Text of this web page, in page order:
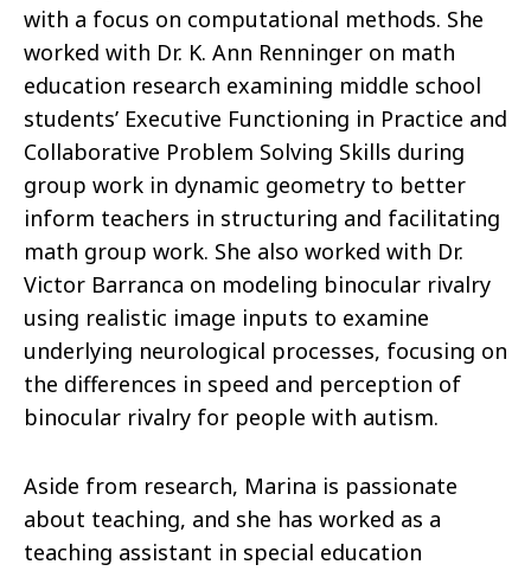
with a focus on computational methods. She
worked with Dr. K. Ann Renninger on math
education research examining middle school
students’ Executive Functioning in Practice and
Collaborative Problem Solving Skills during
group work in dynamic geometry to better
inform teachers in structuring and facilitating
math group work. She also worked with Dr.
Victor Barranca on modeling binocular rivalry
using realistic image inputs to examine
underlying neurological processes, focusing on
the differences in speed and perception of
binocular rivalry for people with autism.
Aside from research, Marina is passionate
about teaching, and she has worked as a
teaching assistant in special education